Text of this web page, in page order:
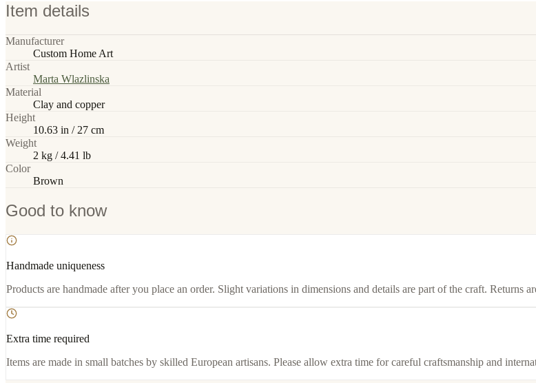
Item details
Manufacturer
Custom Home Art
Artist
Marta Wlazlinska
Material
Clay and copper
Height
10.63 in / 27 cm
Weight
2 kg / 4.41 lb
Color
Brown
Good to know
Handmade uniqueness
Products are handmade after you place an order. Slight variations in dimensions and details are part of the craft. Returns
Extra time required
Items are made in small batches by skilled European artisans. Please allow extra time for careful craftsmanship and